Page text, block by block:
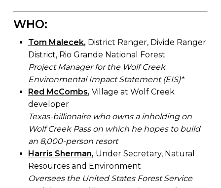
WHO:
Tom Malecek, District Ranger, Divide Ranger
District, Rio Grande National Forest
Project Manager for the Wolf Creek
Environmental Impact Statement (EIS)*
Red McCombs, Village at Wolf Creek
developer
Texas-billionaire who owns a inholding on
Wolf Creek Pass on which he hopes to build
an 8,000-person resort
Harris Sherman, Under Secretary, Natural
Resources and Environment
Oversees the United States Forest Service